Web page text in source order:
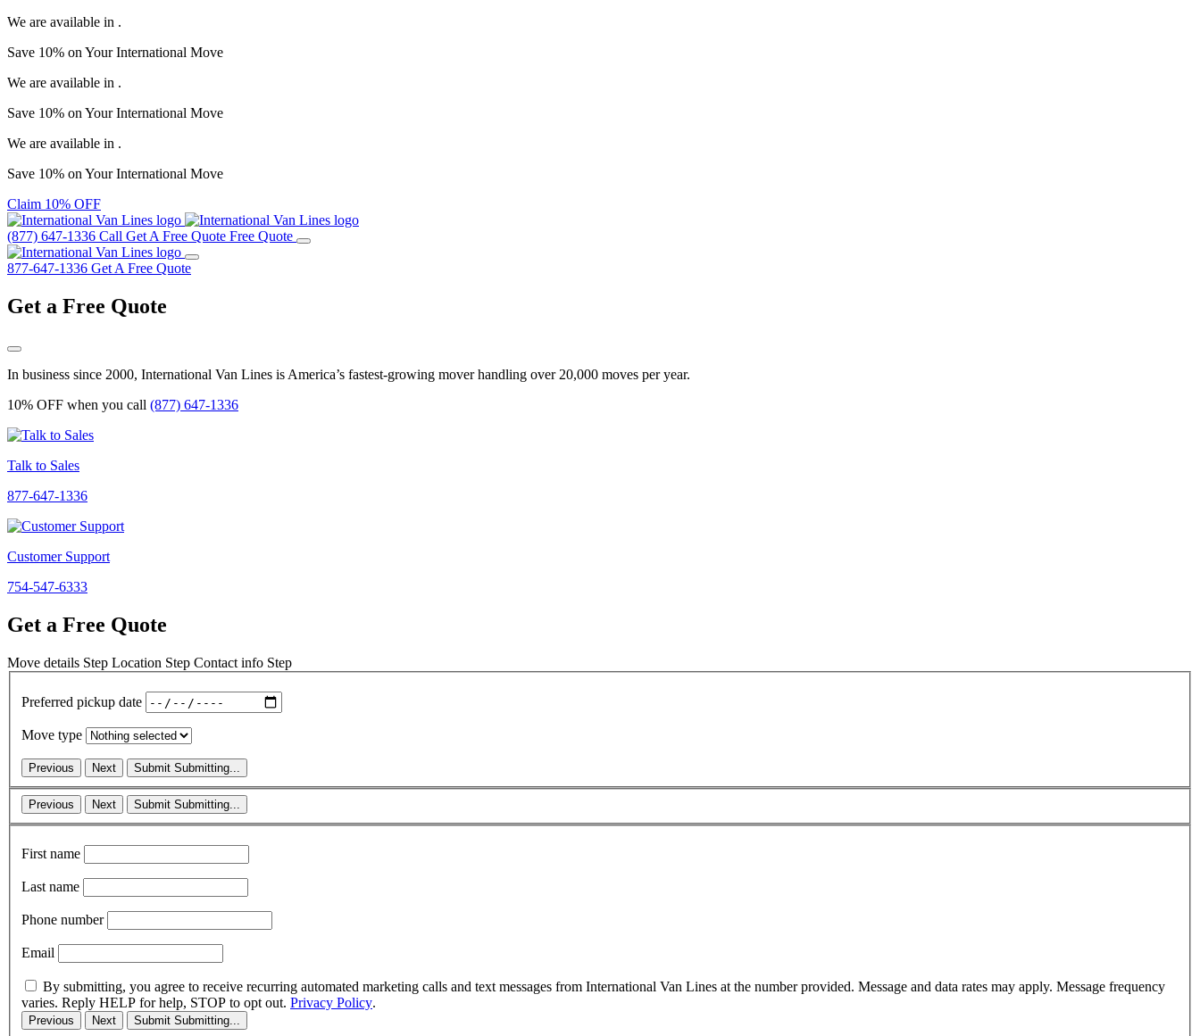
We are available in .
Save 10% on YourInternational Move
We are available in .
Save 10% on YourInternational Move
We are available in .
Save 10% on YourInternational Move
Claim 10% OFF
(877) 647-1336 Call Get A Free Quote Free Quote
877-647-1336 Get A Free Quote
Get a Free Quote
In business since 2000, International Van Lines is America’s fastest-growing mover handling over 20,000 moves per year.
10% OFF when you call (877) 647-1336
Talk to Sales
877-647-1336
Customer Support
754-547-6333
Get a Free Quote
Move details Step Location Step Contact info Step
Preferred pickup date
Move type
Previous Next Submit Submitting...
Previous Next Submit Submitting...
First name
Last name
Phone number
Email
By submitting, you agree to receive recurring automated marketing calls and text messages from International Van Lines at the number provided. Message and data rates may apply. Message frequency
varies. Reply HELP for help, STOP to opt out. Privacy Policy.
Previous Next Submit Submitting...